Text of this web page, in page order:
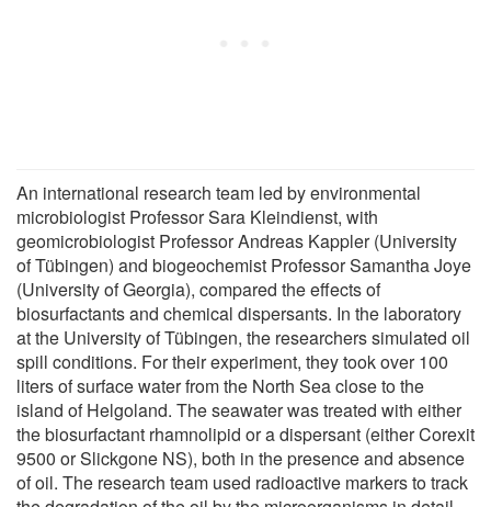
An international research team led by environmental
microbiologist Professor Sara Kleindienst, with
geomicrobiologist Professor Andreas Kappler (University
of Tübingen) and biogeochemist Professor Samantha Joye
(University of Georgia), compared the effects of
biosurfactants and chemical dispersants. In the laboratory
at the University of Tübingen, the researchers simulated oil
spill conditions. For their experiment, they took over 100
liters of surface water from the North Sea close to the
island of Helgoland. The seawater was treated with either
the biosurfactant rhamnolipid or a dispersant (either Corexit
9500 or Slickgone NS), both in the presence and absence
of oil. The research team used radioactive markers to track